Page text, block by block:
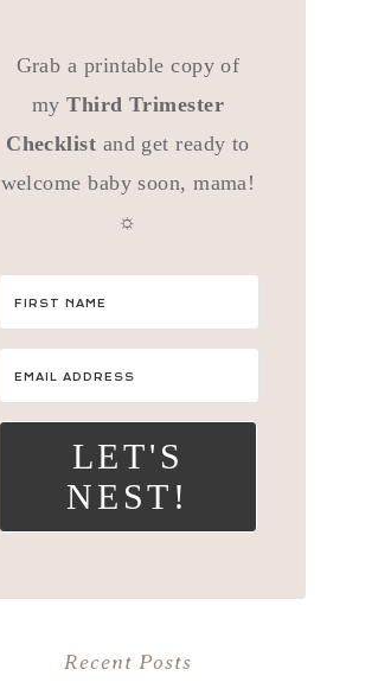
Grab a printable copy of
myThird Trimester
Checklist and get ready to
welcome baby soon, mama!
☼
LET'S
NEST!
Recent Posts